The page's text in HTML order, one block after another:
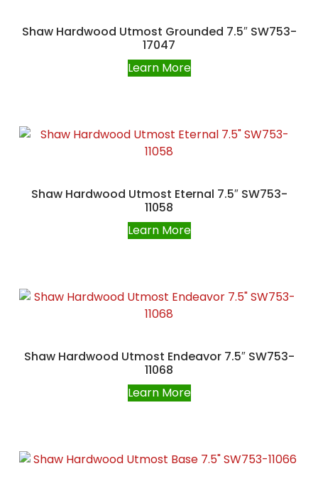
Shaw Hardwood Utmost Grounded 7.5″ SW753-
17047
Learn More
Shaw Hardwood Utmost Eternal 7.5″ SW753-
11058
Learn More
Shaw Hardwood Utmost Endeavor 7.5″ SW753-
11068
Learn More